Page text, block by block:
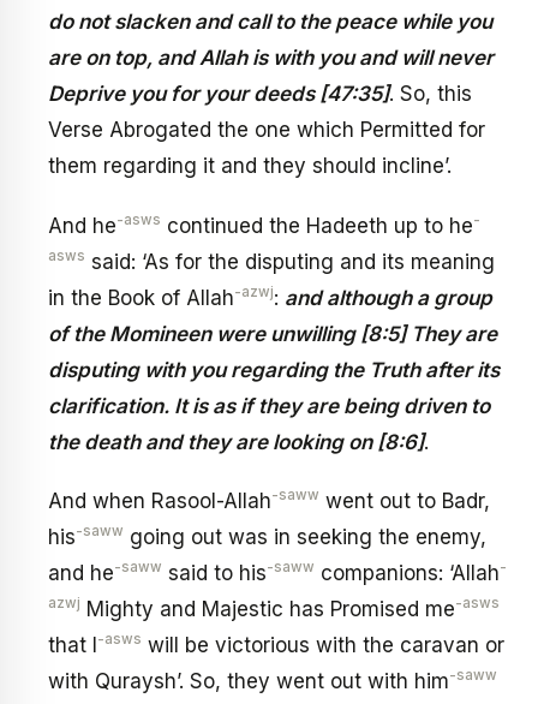
do not slacken and call to the peace while you
are on top, and Allah is with you and will never
Deprive you for your deeds [47:35]. So, this
Verse Abrogated the one which Permitted for
them regarding it and they should incline’.
And he-asws continued the Hadeeth up to he-
asws said: ‘As for the disputing and its meaning
in the Book of Allah-azwj: and although a group
of the Momineen were unwilling [8:5] They are
disputing with you regarding the Truth after its
clarification. It is as if they are being driven to
the death and they are looking on [8:6].
And when Rasool-Allah-saww went out to Badr,
his-saww going out was in seeking the enemy,
and he-saww said to his-saww companions: ‘Allah-
azwj Mighty and Majestic has Promised me-asws
that I -asws will be victorious with the caravan or
with Quraysh’. So, they went out with him-saww